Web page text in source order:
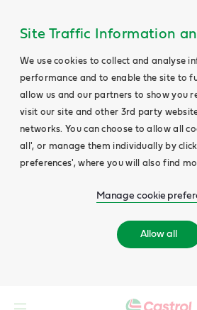
Site Traffic Information
We use cookies to collect and analyse
performance and to enable the site to
allow us and our partners to show you
visit our site and other 3rd party
networks. You can choose to allow all
all', or manage them individually by
preferences', where you will also find
Manage cookie
Allow all